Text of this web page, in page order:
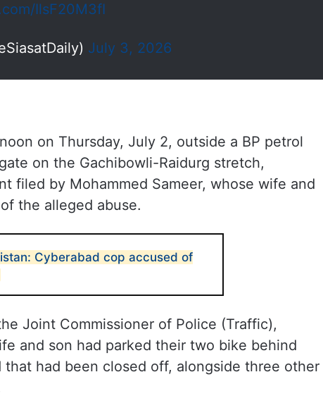
IlsF20M3fI
July 3, 2026
on Thursday, July 2, outside a BP petrol
on the Gachibowli-Raidurg stretch,
filed by Mohammed Sameer, whose wife and
the alleged abuse.
Cyberabad cop accused of
Joint Commissioner of Police (Traffic),
and son had parked their two bike behind
had been closed off, alongside three other